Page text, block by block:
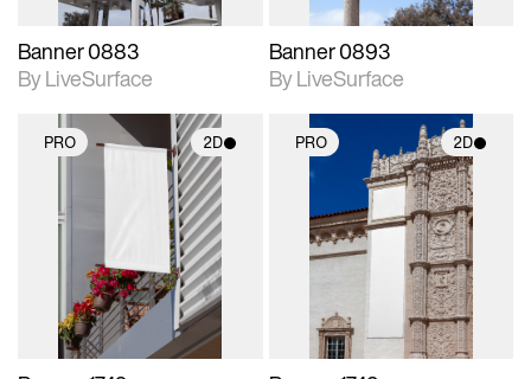
Banner 0883
By LiveSurface
Banner 0893
By LiveSurface
PRO 2D
photographic details.
Includes support for
materials and lighting.
PRO 2D
2D scene with
photographic details.
Includes support for
materials and lighting.